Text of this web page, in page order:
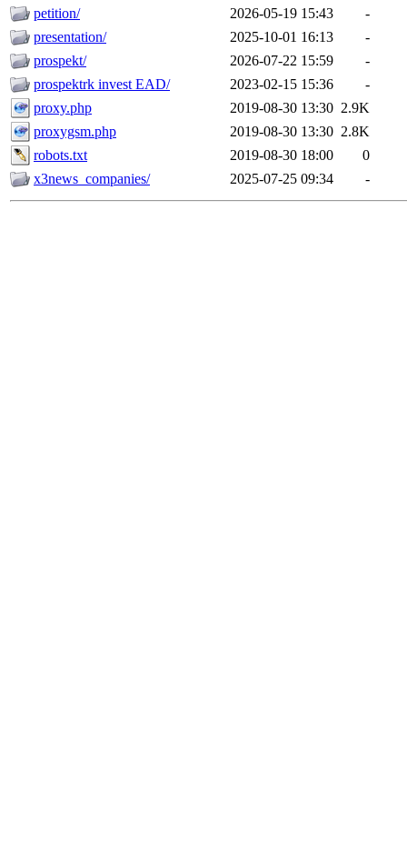
petition/
2026-05-19 15:43
-
presentation/
2025-10-01 16:13
-
prospekt/
2026-07-22 15:59
-
prospektrk invest EAD/
2023-02-15 15:36
-
proxy.php
2019-08-30 13:30 2.9K
proxygsm.php
2019-08-30 13:30 2.8K
robots.txt
2019-08-30 18:00
0
x3news_companies/
2025-07-25 09:34 -